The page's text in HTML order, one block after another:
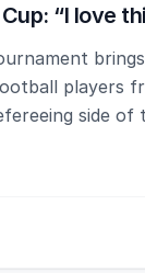
“I love
players
side of
definitely come